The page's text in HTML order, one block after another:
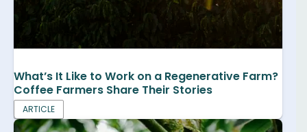
What’s It Like to Work on a Regenerative Farm?
Coffee Farmers Share Their Stories
ARTICLE